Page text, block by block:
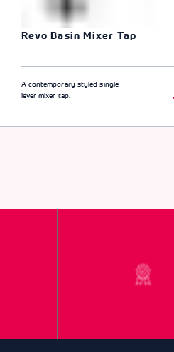
Revo Basin Mixer Tap
A contemporary styled single
lever mixer tap.